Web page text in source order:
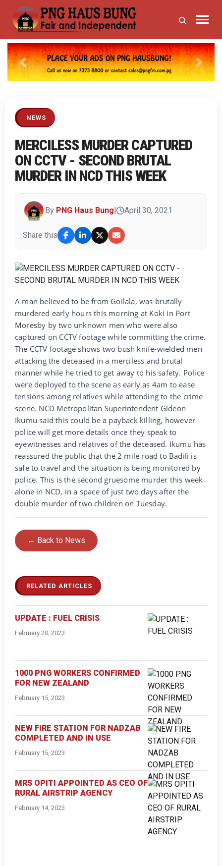
Previous Next
NEWS
MERCILESS MURDER CAPTURED
ON CCTV - SECOND BRUTAL
MURDER IN NCD THIS WEEK
By PNG Haus Bung April 30, 2021
Share this
A man believed to be from Goilala, was brutally
murdered early hours this morning at Koki in Port
Moresby by two unknown men who were also
captured on CCTV footage while committing the crime.
The CCTV footage shows two bush knife-wielded men
attacking the deceased in a merciless and brutal
manner while he tried to get away to his safety. Police
were deployed to the scene as early as 4am to ease
tensions among relatives while attending to the crime
scene. NCD Metropolitan Superintendent Gideon
Ikumu said this could be a payback killing, however
police will get more details once they speak to
eyewitnesses and relatives of the deceased. Ikumu has
reassured the public that the 2 mile road to Badili is
safe to travel and the situation is being monitored by
police. This is the second gruesome murder this week
alone in NCD, in a space of just two days after the
double murder of two children on Tuesday.
← Back to News
RELATED ARTICLES
UPDATE : FUEL CRISIS
February 20, 2023
1000 PNG WORKERS CONFIRMED
FOR NEW ZEALAND
February 15, 2023
NEW FIRE STATION FOR NADZAB
COMPLETED AND IN USE
February 15, 2023
MRS OPITI APPOINTED AS CEO OF
RURAL AIRSTRIP AGENCY
February 14, 2023